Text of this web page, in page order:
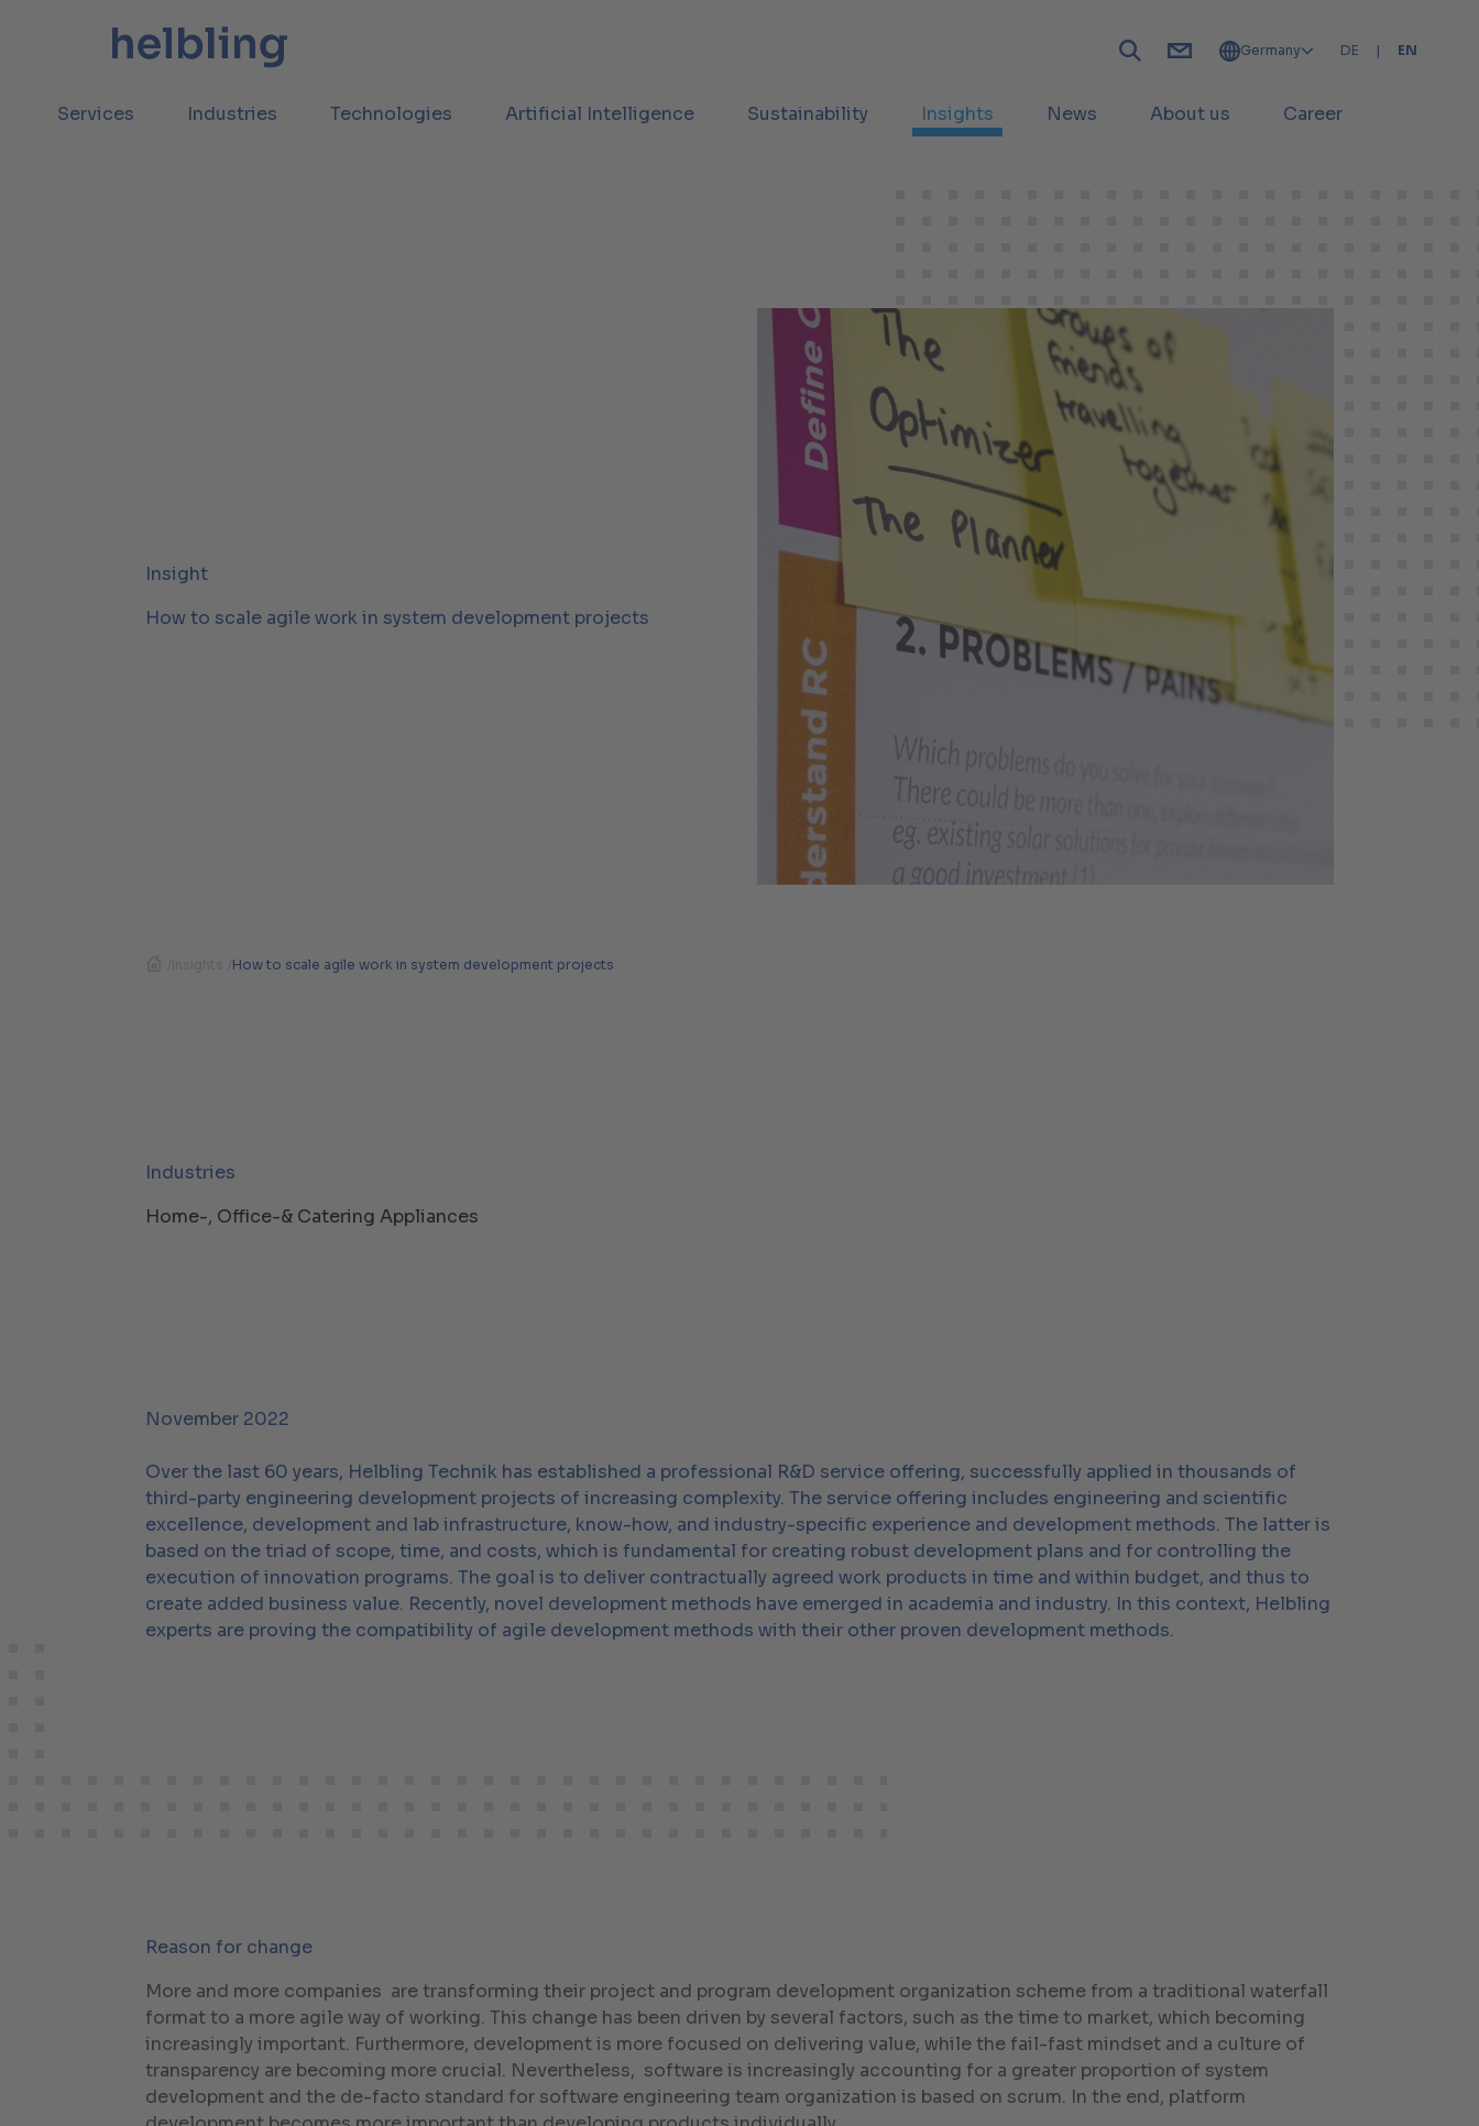
Germany DE | EN
Services Industries Technologies Artificial Intelligence Sustainability Insights News About us Career
Insight
How to scale agile work in system development projects
How to scale agile work in system development projects
Industries
Home-, Office-& Catering Appliances
November 2022
Over the last 60 years, Helbling Technik has established a professional R&D service offering, successfully applied in thousands of
third-party engineering development projects of increasing complexity. The service offering includes engineering and scientific
excellence, development and lab infrastructure, know-how, and industry-specific experience and development methods. The latter is
based on the triad of scope, time, and costs, which is fundamental for creating robust development plans and for controlling the
execution of innovation programs. The goal is to deliver contractually agreed work products in time and within budget, and thus to
create added business value. Recently, novel development methods have emerged in academia and industry. In this context, Helbling
experts are proving the compatibility of agile development methods with their other proven development methods.
Reason for change
More and more companies are transforming their project and program development organization scheme from a traditional waterfall
format to a more agile way of working. This change has been driven by several factors, such as the time to market, which becoming
increasingly important. Furthermore, development is more focused on delivering value, while the fail-fast mindset and a culture of
transparency are becoming more crucial. Nevertheless, software is increasingly accounting for a greater proportion of system
development and the de-facto standard for software engineering team organization is based on scrum. In the end, platform